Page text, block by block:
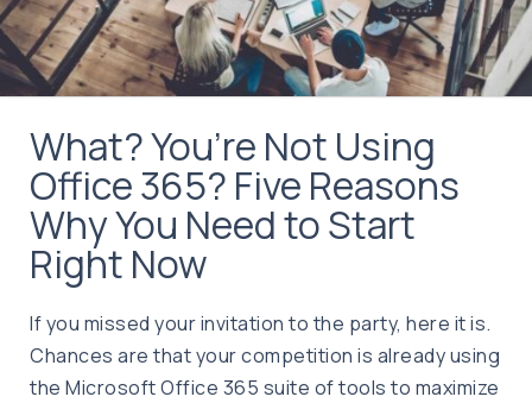
What? You’re Not Using
Office 365? Five Reasons
Why You Need to Start
Right Now
If you missed your invitation to the party, here it is.
Chances are that your competition is already using
the Microsoft Office 365 suite of tools to maximize